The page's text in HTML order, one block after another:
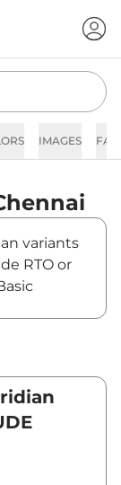
IMAGES
variants
RTO or
Jeep
from
Visit
in
find